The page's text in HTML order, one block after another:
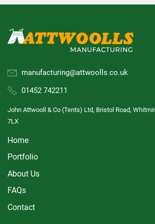
manufacturing@attwoolls.co.uk
01452 742211
John Attwooll & Co (Tents) Ltd, Bristol Road,
7LX
Home
Portfolio
About Us
FAQs
Contact